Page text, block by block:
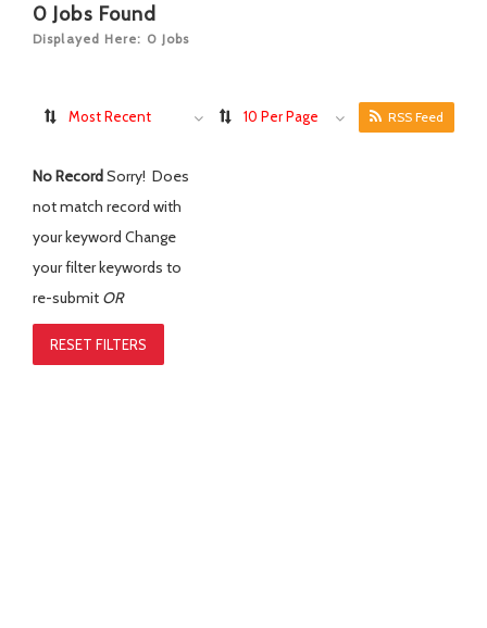
0 Jobs Found
Displayed Here: 0 Jobs
Most Recent 10 Per Page RSS Feed
No RecordSorry! Does
not match record with
your keyword Change
your filter keywords to
re-submit OR
RESET FILTERS